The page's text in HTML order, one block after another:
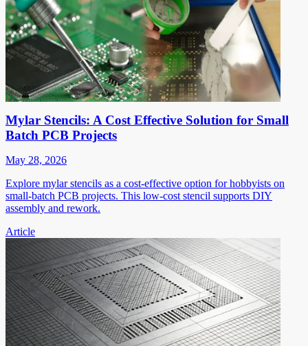
Mylar Stencils: A Cost Effective Solution for Small
Batch PCB Projects
May 28, 2026
Explore mylar stencils as a cost-effective option for hobbyists on
small-batch PCB projects. This low-cost stencil supports DIY
assembly and rework.
Article